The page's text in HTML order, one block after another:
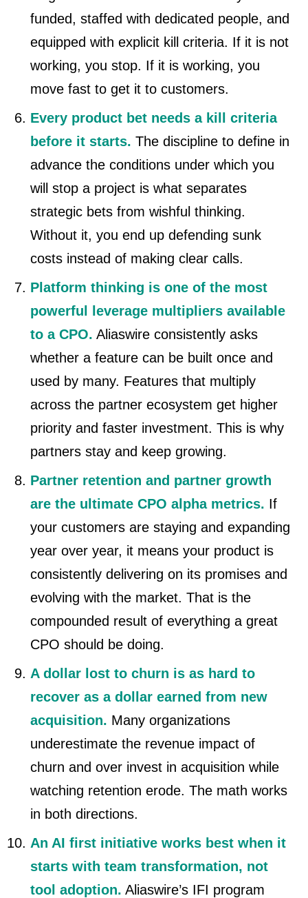
funded, staffed with dedicated people, and
equipped with explicit kill criteria. If it is not
working, you stop. If it is working, you
move fast to get it to customers.
Every product bet needs a kill criteria
before it starts. The discipline to define in
advance the conditions under which you
will stop a project is what separates
strategic bets from wishful thinking.
Without it, you end up defending sunk
costs instead of making clear calls.
Platform thinking is one of the most
powerful leverage multipliers available
to a CPO. Aliaswire consistently asks
whether a feature can be built once and
used by many. Features that multiply
across the partner ecosystem get higher
priority and faster investment. This is why
partners stay and keep growing.
Partner retention and partner growth
are the ultimate CPO alpha metrics. If
your customers are staying and expanding
year over year, it means your product is
consistently delivering on its promises and
evolving with the market. That is the
compounded result of everything a great
CPO should be doing.
A dollar lost to churn is as hard to
recover as a dollar earned from new
acquisition. Many organizations
underestimate the revenue impact of
churn and over invest in acquisition while
watching retention erode. The math works
in both directions.
An AI first initiative works best when it
starts with team transformation, not
tool adoption. Aliaswire’s IFI program